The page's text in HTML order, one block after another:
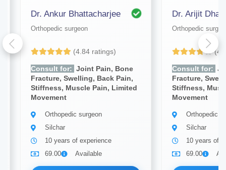
Dr. Ankur Bhattacharjee
Orthopedic surgeon
(4.84 ratings)
Consult for: Joint Pain, Bone
Fracture, Swelling, Back Pain,
Stiffness, Muscle Pain, Limited
Movement
Orthopedic surgeon
Silchar
10 years of experience
69.00
Available
Dr. Arijit Dhar
Orthopedic
Consult for:
Fracture,
Stiffness,
Movement
Orthopedic
Silchar
10 years of
69.00